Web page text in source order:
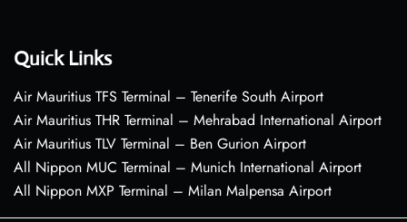
Quick Links
Air Mauritius TFS Terminal – Tenerife South Airport
Air Mauritius THR Terminal – Mehrabad International Airport
Air Mauritius TLV Terminal – Ben Gurion Airport
All Nippon MUC Terminal – Munich International Airport
All Nippon MXP Terminal – Milan Malpensa Airport